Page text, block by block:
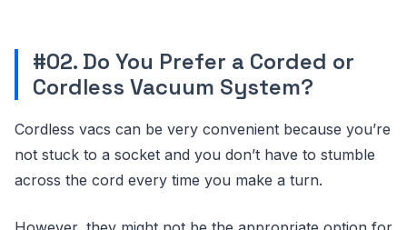
#02. Do You Prefer a Corded or
Cordless Vacuum System?
Cordless vacs can be very convenient because you’re
not stuck to a socket and you don’t have to stumble
across the cord every time you make a turn.